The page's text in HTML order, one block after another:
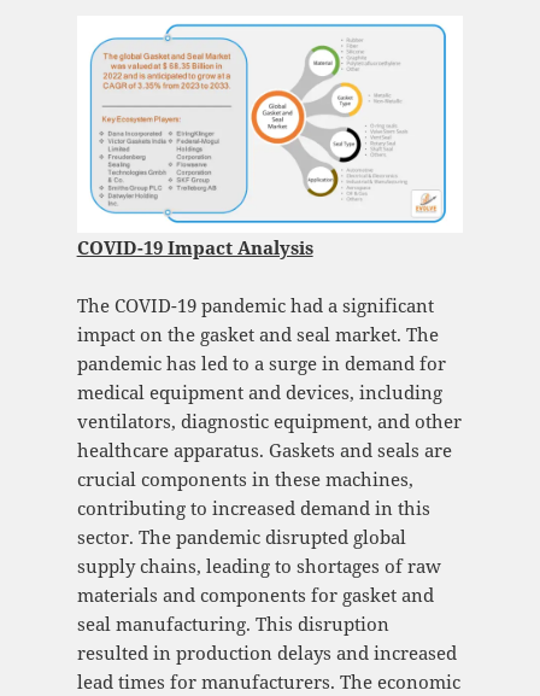
COVID-19 Impact Analysis
The COVID-19 pandemic had a significant
impact on the gasket and seal market. The
pandemic has led to a surge in demand for
medical equipment and devices, including
ventilators, diagnostic equipment, and other
healthcare apparatus. Gaskets and seals are
crucial components in these machines,
contributing to increased demand in this
sector. The pandemic disrupted global
supply chains, leading to shortages of raw
materials and components for gasket and
seal manufacturing. This disruption
resulted in production delays and increased
lead times for manufacturers. The economic